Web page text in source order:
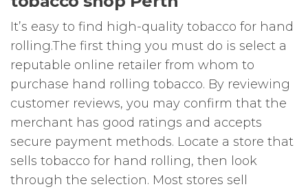
It’s easy to find high-quality tobacco for hand
rolling.The first thing you must do is select a
reputable online retailer from whom to
purchase hand rolling tobacco. By reviewing
customer reviews, you may confirm that the
merchant has good ratings and accepts
secure payment methods. Locate a store that
sells tobacco for hand rolling, then look
through the selection. Most stores sell